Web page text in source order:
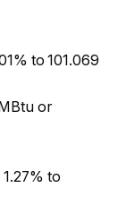
to 101.069
or
to